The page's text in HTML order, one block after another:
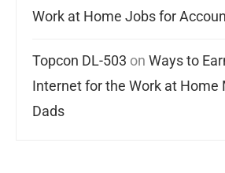
Work at Home Jobs for
Topcon DL-503 on Ways to
Internet for the Work at Home
Dads